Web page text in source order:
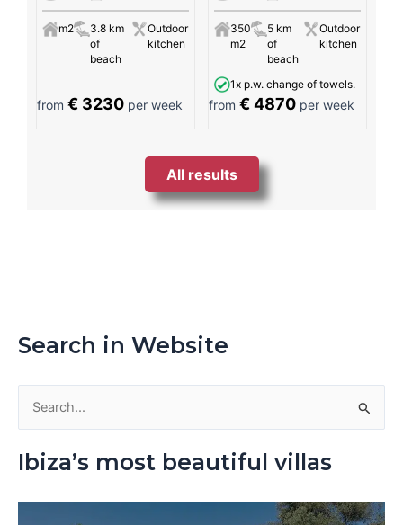
m2
3.8 km
of
beach
Outdoor
kitchen
from € 3230 per week
350
m2
5 km
of
beach
Outdoor
kitchen
1x p.w. change of towels.
from€ 4870 per week
All results
Search in Website
Ibiza’s most beautiful villas